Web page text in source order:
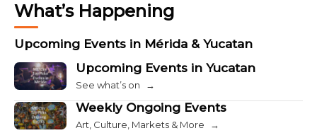
What’s Happening
Upcoming Events in Mérida & Yucatan
Upcoming Events in Yucatan
See what’s on →
Weekly Ongoing Events
Art, Culture, Markets & More →